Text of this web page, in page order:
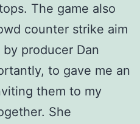
The game also
counter strike aim
producer Dan
to gave me an
them to my
She